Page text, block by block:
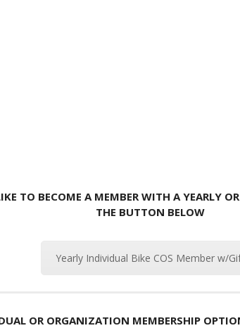
TO BECOME A MEMBER WITH A YEARLY
THE BUTTON BELOW
Yearly Individual Bike COS Member w/
OR ORGANIZATION MEMBERSHIP